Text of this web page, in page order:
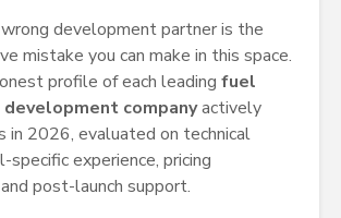
development partner is the
mistake you can make in this space.
profile of each leading fuel
companyactively
in 2026, evaluated on technical
specific experience, pricing
post-launch support.